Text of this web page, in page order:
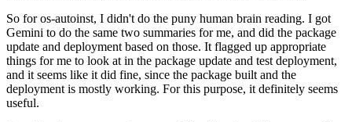
So for os-autoinst, I didn't do the puny human brain reading. I got
Gemini to do the same two summaries for me, and did the package
update and deployment based on those. It flagged up appropriate
things for me to look at in the package update and test deployment,
and it seems like it did fine, since the package built and the
deployment is mostly working. For this purpose, it definitely seems
useful.